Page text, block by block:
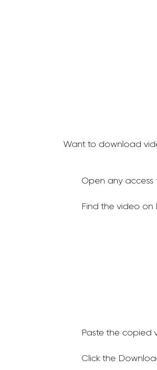
Want to download
Open any
Find the video
Paste the copied
Click the